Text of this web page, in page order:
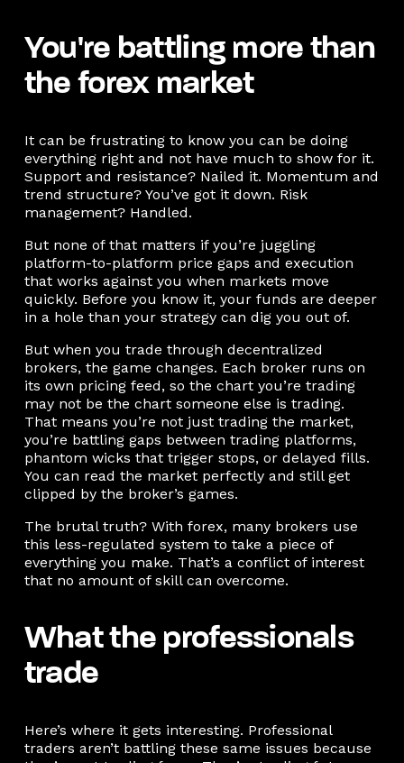
You're battling more than
the forex market
It can be frustrating to know you can be doing
everything right and not have much to show for it.
Support and resistance? Nailed it. Momentum and
trend structure? You’ve got it down. Risk
management? Handled.
But none of that matters if you’re juggling
platform-to-platform price gaps and execution
that works against you when markets move
quickly. Before you know it, your funds are deeper
in a hole than your strategy can dig you out of.
But when you trade through decentralized
brokers, the game changes. Each broker runs on
its own pricing feed, so the chart you’re trading
may not be the chart someone else is trading.
That means you’re not just trading the market,
you’re battling gaps between trading platforms,
phantom wicks that trigger stops, or delayed fills.
You can read the market perfectly and still get
clipped by the broker’s games.
The brutal truth? With forex, many brokers use
this less-regulated system to take a piece of
everything you make. That’s a conflict of interest
that no amount of skill can overcome.
What the professionals
trade
Here’s where it gets interesting. Professional
traders aren’t battling these same issues because